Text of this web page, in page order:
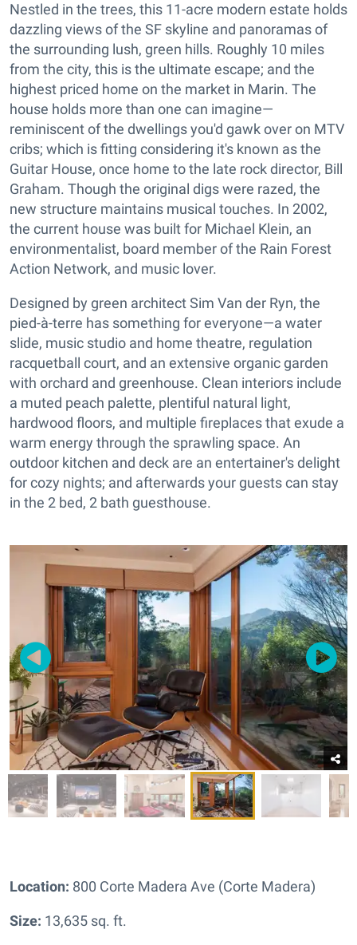
Nestled in the trees, this 11-acre modern estate holds
dazzling views of the SF skyline and panoramas of
the surrounding lush, green hills. Roughly 10 miles
from the city, this is the ultimate escape; and the
highest priced home on the market in Marin. The
house holds more than one can imagine—
reminiscent of the dwellings you'd gawk over on MTV
cribs; which is fitting considering it's known as the
Guitar House, once home to the late rock director, Bill
Graham. Though the original digs were razed, the
new structure maintains musical touches. In 2002,
the current house was built for Michael Klein, an
environmentalist, board member of the Rain Forest
Action Network, and music lover.
Designed by green architect Sim Van der Ryn, the
pied-à-terre has something for everyone—a water
slide, music studio and home theatre, regulation
racquetball court, and an extensive organic garden
with orchard and greenhouse. Clean interiors include
a muted peach palette, plentiful natural light,
hardwood floors, and multiple fireplaces that exude a
warm energy through the sprawling space. An
outdoor kitchen and deck are an entertainer's delight
for cozy nights; and afterwards your guests can stay
in the 2 bed, 2 bath guesthouse.
Location: 800 Corte Madera Ave (Corte Madera)
Size: 13,635 sq. ft.